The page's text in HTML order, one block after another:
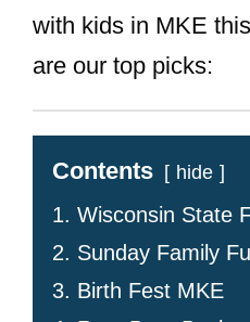
with kids in MKE
are our top picks:
Contents hide
1. Wisconsin State
2. Sunday Family
3. Birth Fest MKE